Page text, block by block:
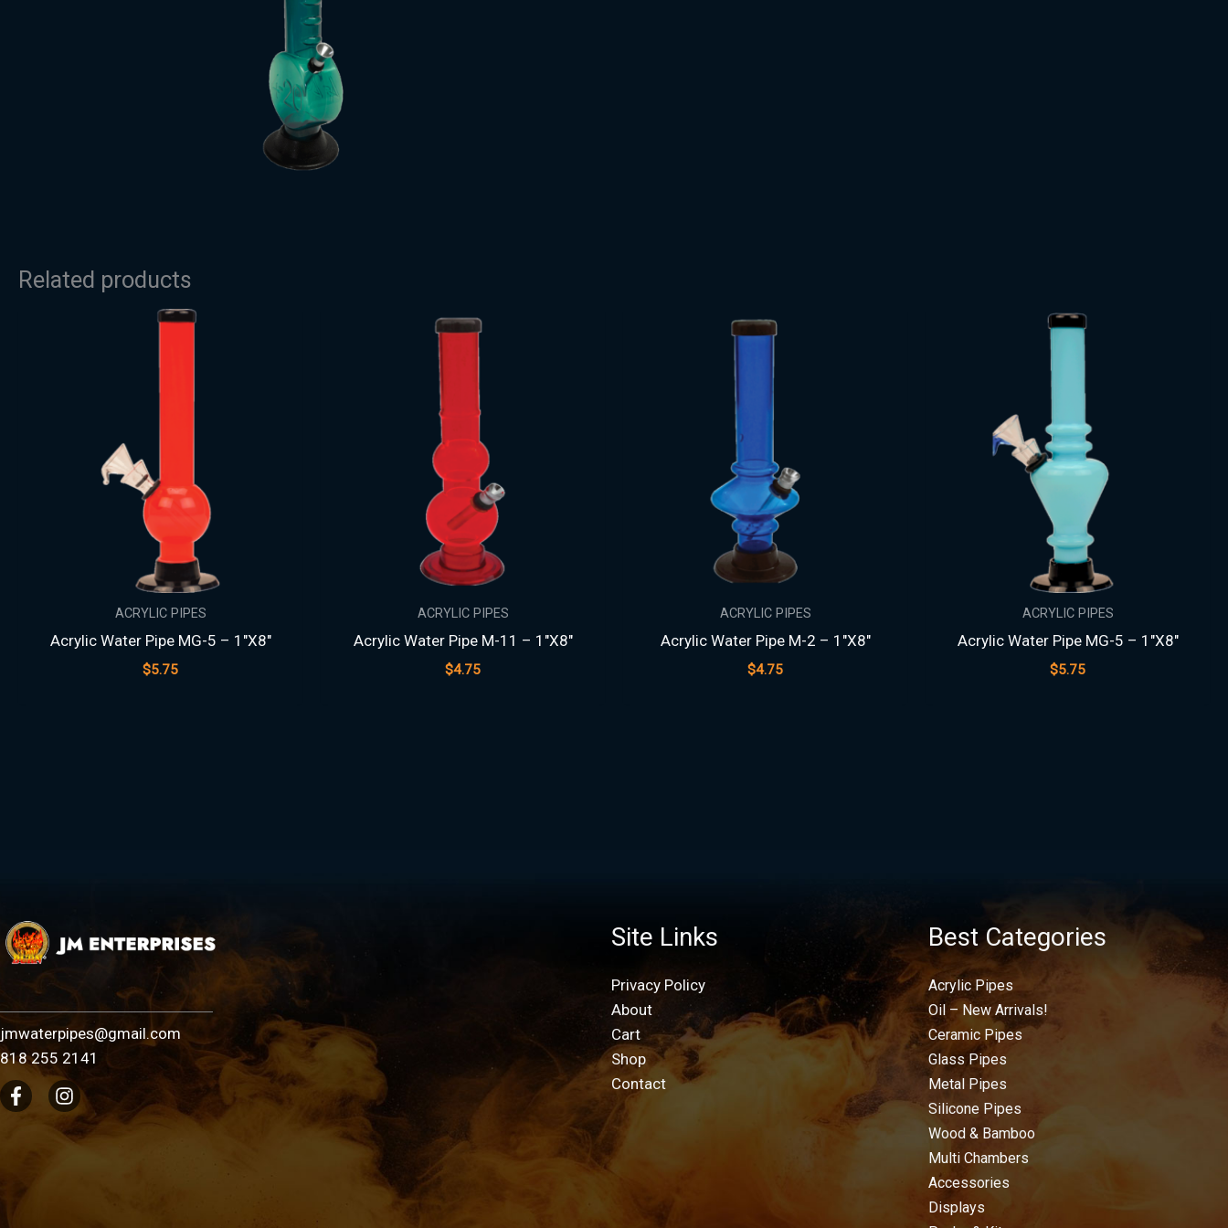
Related products
ACRYLIC PIPES
Acrylic Water Pipe MG-5 – 1″X8″
$5.75
ACRYLIC PIPES
Acrylic Water Pipe M-11 – 1″X8″
$4.75
ACRYLIC PIPES
Acrylic Water Pipe M-2 – 1″X8″
$4.75
ACRYLIC PIPES
Acrylic Water Pipe MG-5 – 1″X8″
$5.75
jmwaterpipes@gmail.com
818 255 2141
Site Links
Privacy Policy
About
Cart
Shop
Contact
Best Categories
Acrylic Pipes
Oil – New Arrivals!
Ceramic Pipes
Glass Pipes
Metal Pipes
Silicone Pipes
Wood & Bamboo
Multi Chambers
Accessories
Displays